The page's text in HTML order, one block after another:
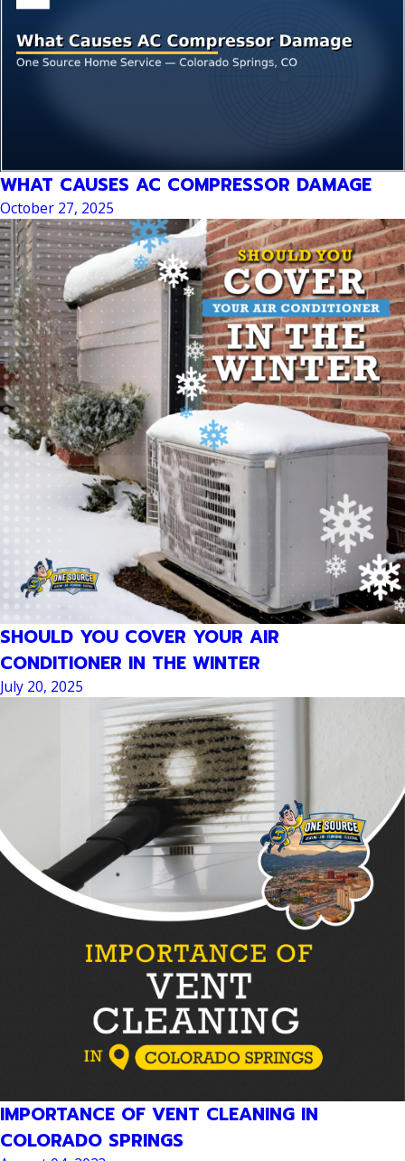
WHAT CAUSES AC COMPRESSOR DAMAGE
October 27, 2025
SHOULD YOU COVER YOUR AIR
CONDITIONER IN THE WINTER
July 20, 2025
IMPORTANCE OF VENT CLEANING IN
COLORADO SPRINGS